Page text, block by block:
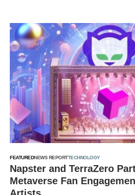
FEATUREDNEWS REPORTTECHNOLOGY
Napster and TerraZero
Metaverse Fan